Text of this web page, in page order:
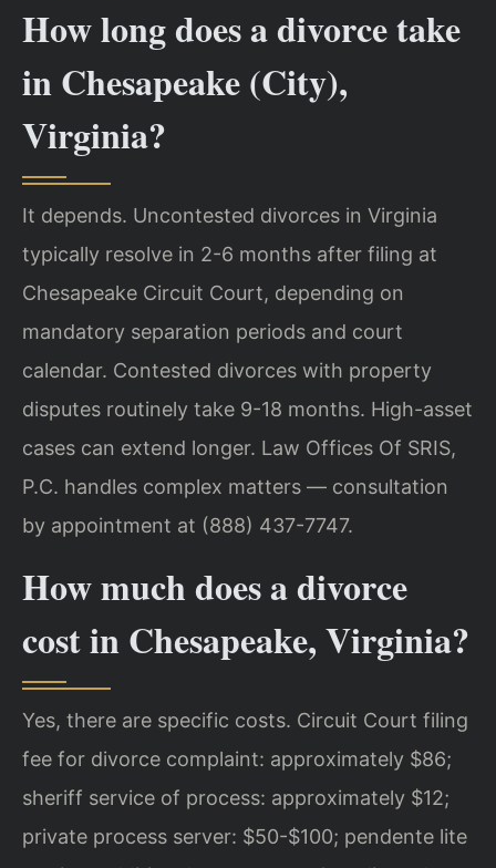
How long does a divorce take
in Chesapeake (City),
Virginia?
It depends. Uncontested divorces in Virginia
typically resolve in 2-6 months after filing at
Chesapeake Circuit Court, depending on
mandatory separation periods and court
calendar. Contested divorces with property
disputes routinely take 9-18 months. High-asset
cases can extend longer. Law Offices Of SRIS,
P.C. handles complex matters — consultation
by appointment at (888) 437-7747.
How much does a divorce
cost in Chesapeake, Virginia?
Yes, there are specific costs. Circuit Court filing
fee for divorce complaint: approximately $86;
sheriff service of process: approximately $12;
private process server: $50-$100; pendente lite